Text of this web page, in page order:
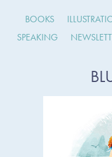
BOOKS
SPEAKING